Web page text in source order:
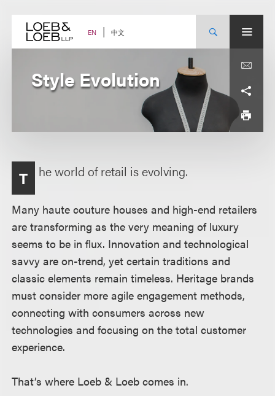
content EN 中文
Style Evolution
T he world of retail is evolving.
Many haute couture houses and high-end retailers
are transforming as the very meaning of luxury
seems to be in flux. Innovation and technological
savvy are on-trend, yet certain traditions and
classic elements remain timeless. Heritage brands
must consider more agile engagement methods,
connecting with consumers across new
technologies and focusing on the total customer
experience.
That’s where Loeb & Loeb comes in.